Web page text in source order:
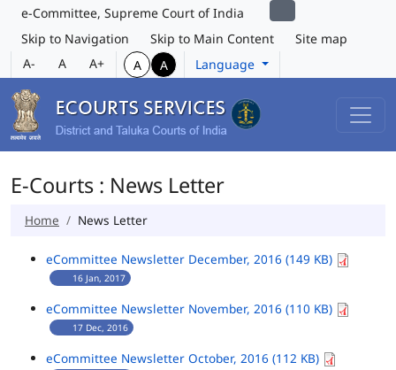
e-Committee, Supreme Court of India
Skip to Navigation
Skip to Main Content
Site map
A-
A A+ A A Language
E-Courts : News Letter
Home News Letter
eCommittee Newsletter December, 2016 (149 KB)
16 Jan, 2017
eCommittee Newsletter November, 2016 (110 KB)
17 Dec, 2016
eCommittee Newsletter October, 2016 (112 KB)